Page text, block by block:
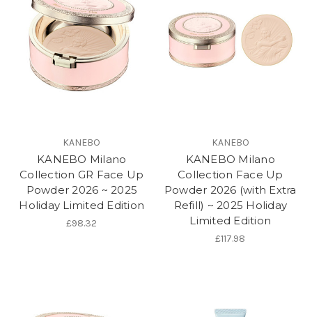
KANEBO
KANEBO Milano
Collection GR Face Up
Powder 2026 ~ 2025
Holiday Limited Edition
£98.32
KANEBO
KANEBO Milano
Collection Face Up
Powder 2026 (with Extra
Refill) ~ 2025 Holiday
Limited Edition
£117.98